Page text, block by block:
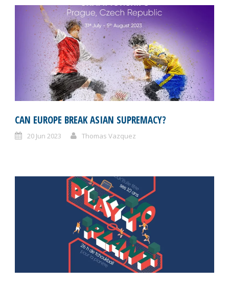
CAN EUROPE BREAK ASIAN SUPREMACY?
20 Jun 2023 Thomas Vazquez